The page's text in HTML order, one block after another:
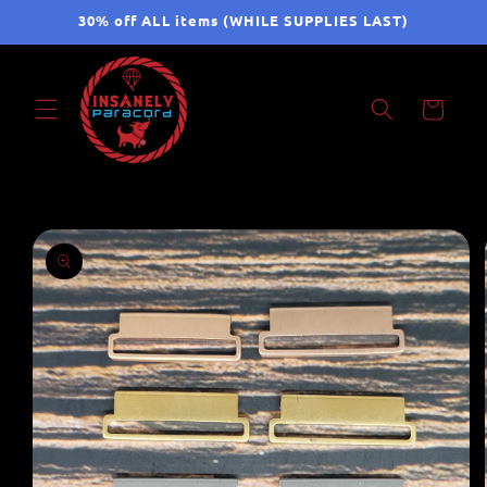
Skip to30% off ALL items (WHILE SUPPLIES LAST)
Cart
Skip to
product
information